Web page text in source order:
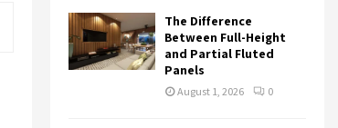
The Difference
Between Full-Height
and Partial Fluted
Panels
August 1, 2026 0